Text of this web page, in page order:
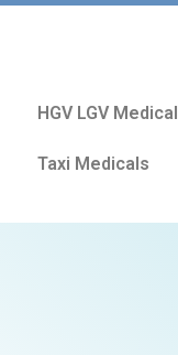
HGV LGV Medical
Taxi Medicals